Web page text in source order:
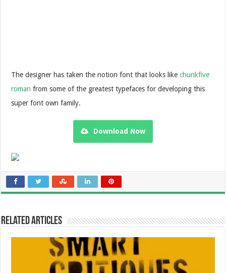
The designer has taken the notion font that looks likechunkfive
roman from some of the greatest typefaces for developing this
super font own family.
Download Now
Related Articles